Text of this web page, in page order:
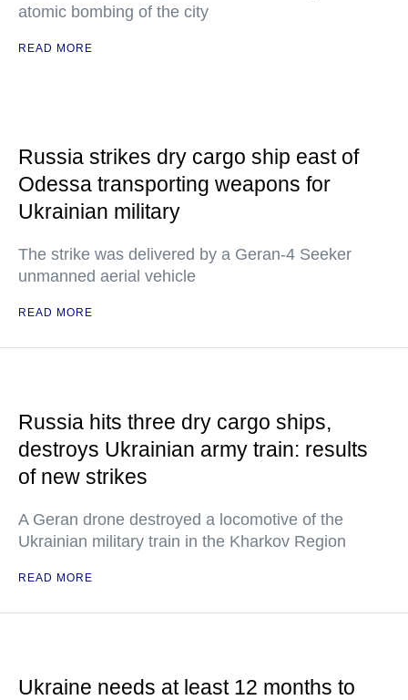
atomic bombing of the city
READ MORE
Russia strikes dry cargo ship east of
Odessa transporting weapons for
Ukrainian military
The strike was delivered by a Geran-4 Seeker
unmanned aerial vehicle
READ MORE
Russia hits three dry cargo ships,
destroys Ukrainian army train: results
of new strikes
A Geran drone destroyed a locomotive of the
Ukrainian military train in the Kharkov Region
READ MORE
Ukraine needs at least 12 months to